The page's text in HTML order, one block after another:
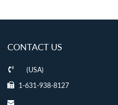
CONTACT US
(USA)
1-631-938-8127